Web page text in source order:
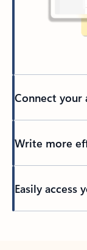
Connect your
Write more
Easily access